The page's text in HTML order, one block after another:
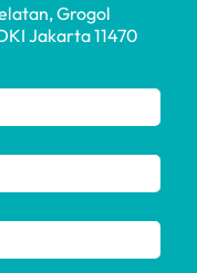
Grogol
Jakarta 11470